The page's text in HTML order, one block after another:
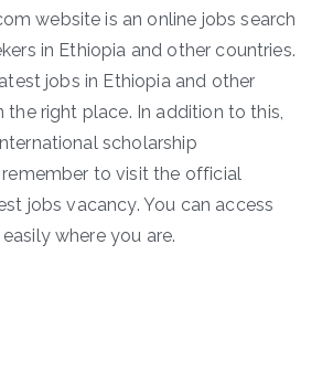
website is an online jobs search
in Ethiopia and other countries.
jobs in Ethiopia and other
the right place. In addition to this,
scholarship
to visit the official
jobs vacancy. You can access
where you are.